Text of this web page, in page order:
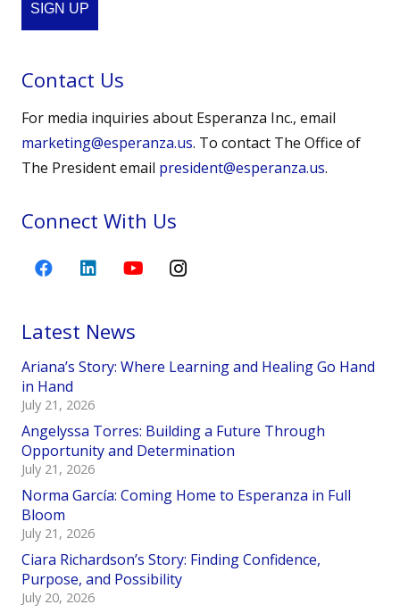
SIGN UP
Contact Us
For media inquiries about Esperanza Inc., email
marketing@esperanza.us. To contact The Office of
The President email president@esperanza.us.
Connect With Us
Latest News
Ariana’s Story: Where Learning and Healing Go Hand
in Hand
July 21, 2026
Angelyssa Torres: Building a Future Through
Opportunity and Determination
July 21, 2026
Norma García: Coming Home to Esperanza in Full
Bloom
July 21, 2026
Ciara Richardson’s Story: Finding Confidence,
Purpose, and Possibility
July 20, 2026